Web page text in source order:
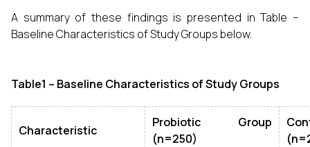
A summary of these findings is presented in Table –
Baseline Characteristics of Study Groups below.
Table1 – Baseline Characteristics of Study Groups
Characteristic
Probiotic Group
(n=250)